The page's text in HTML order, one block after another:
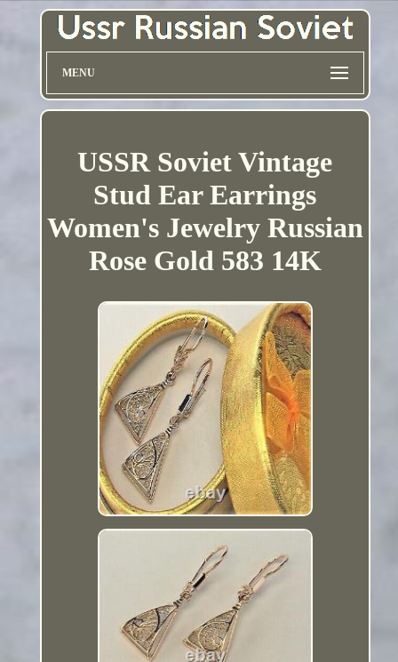
MENU
USSR Soviet Vintage
Stud Ear Earrings
Women's Jewelry Russian
Rose Gold 583 14K